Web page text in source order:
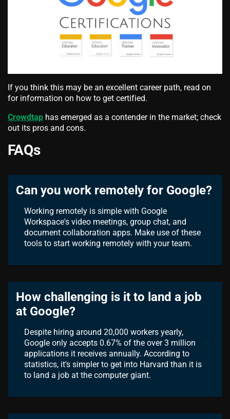
If you think this may be an excellent career path, read on
for information on how to get certified.
Crowdtap has emerged as a contender in the market; check
out its pros and cons.
FAQs
Can you work remotely for Google?
Working remotely is simple with Google
Workspace's video meetings, group chat, and
document collaboration apps. Make use of these
tools to start working remotely with your team.
How challenging is it to land a job
at Google?
Despite hiring around 20,000 workers yearly,
Google only accepts 0.67% of the over 3 million
applications it receives annually. According to
statistics, it's simpler to get into Harvard than it is
to land a job at the computer giant.